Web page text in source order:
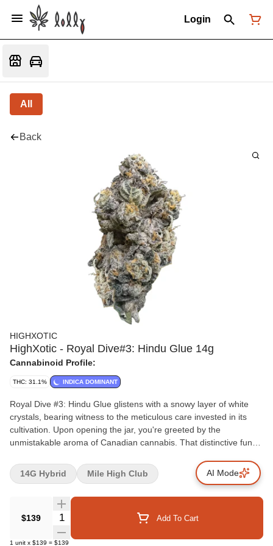
Login
All
Back
HIGHXOTIC
HighXotic - Royal Dive#3: Hindu Glue 14g
Cannabinoid Profile:
THC: 31.1% INDICA DOMINANT
Royal Dive #3: Hindu Glue glistens with a snowy layer of white
crystals, bearing witness to the meticulous care invested in its
cultivation. Upon opening the jar, you're greeted by the
unmistakable aroma of Canadian cannabis. That distinctive funk
it leaves behind an assurance that the taste matches the intricacy
of its scent. The fusion of earth and gas forms a backdrop against
and sweet cream emerges, teasing and adding a playful touch to
the overall experience. From its visual allure to its intricate scent
profile and the dance of flavours, Hindu Glue stands as a
$139 Quantity Selector Add To Cart
1 unit x $139 = $139
14G Hybrid Mile High Club AI Mode